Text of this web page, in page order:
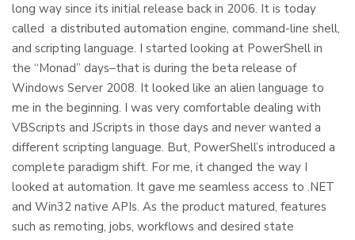
long way since its initial release back in 2006. It is today
called a distributed automation engine, command-line shell,
and scripting language. I started looking at PowerShell in
the “Monad” days–that is during the beta release of
Windows Server 2008. It looked like an alien language to
me in the beginning. I was very comfortable dealing with
VBScripts and JScripts in those days and never wanted a
different scripting language. But, PowerShell’s introduced a
complete paradigm shift. For me, it changed the way I
looked at automation. It gave me seamless access to .NET
and Win32 native APIs. As the product matured, features
such as remoting, jobs, workflows and desired state